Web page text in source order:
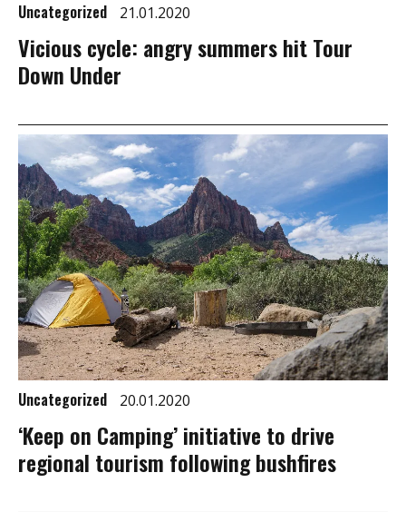
Uncategorized 21.01.2020
Vicious cycle: angry summers hit Tour
Down Under
Uncategorized 20.01.2020
‘Keep on Camping’ initiative to drive
regional tourism following bushfires